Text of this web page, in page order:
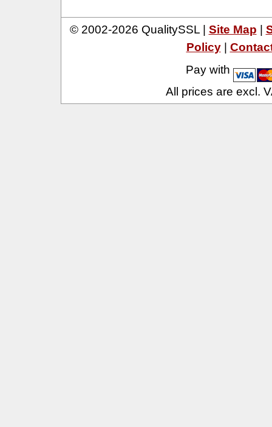
© 2002-2026 QualitySSL | Site Map |
Policy|
Pay with
All prices are excl.